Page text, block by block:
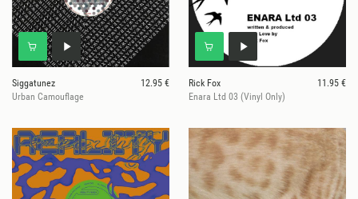
Siggatunez
12.95 €
Urban Camouflage
Rick Fox
11.95 €
Enara Ltd 03 (Vinyl Only)